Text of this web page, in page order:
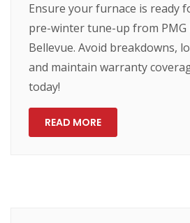
Ensure your furnace is ready
pre-winter tune-up from PMG
Bellevue. Avoid breakdowns,
and maintain warranty
today!
READ MORE